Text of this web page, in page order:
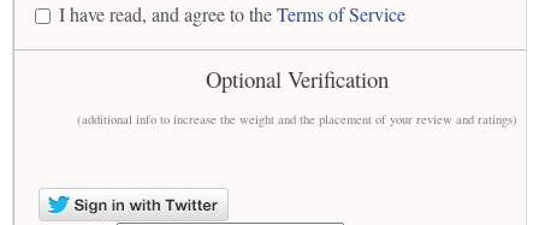
I have read, and agree to theTerms of Service
Optional Verification
(additional info to increase the weight and the placement of your review and ratings)